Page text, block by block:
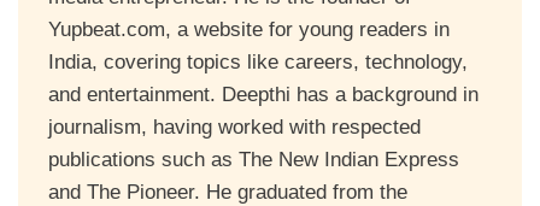
Yupbeat.com, a website for young readers in
India, covering topics like careers, technology,
and entertainment. Deepthi has a background in
journalism, having worked with respected
publications such as The New Indian Express
and The Pioneer. He graduated from the